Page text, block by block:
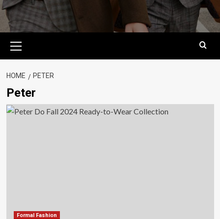
Menu
HOME PETER
Peter
Formal Fashion